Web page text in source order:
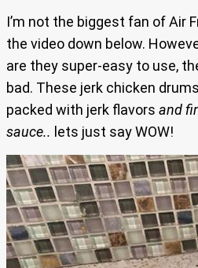
I’m not the biggest fan of Air
the video down below.
are they super-easy to use,
bad. These jerk chicken
packed with jerk flavors and
sauce.. lets just say WOW!